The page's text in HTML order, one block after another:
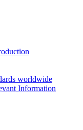
worldwide
Information